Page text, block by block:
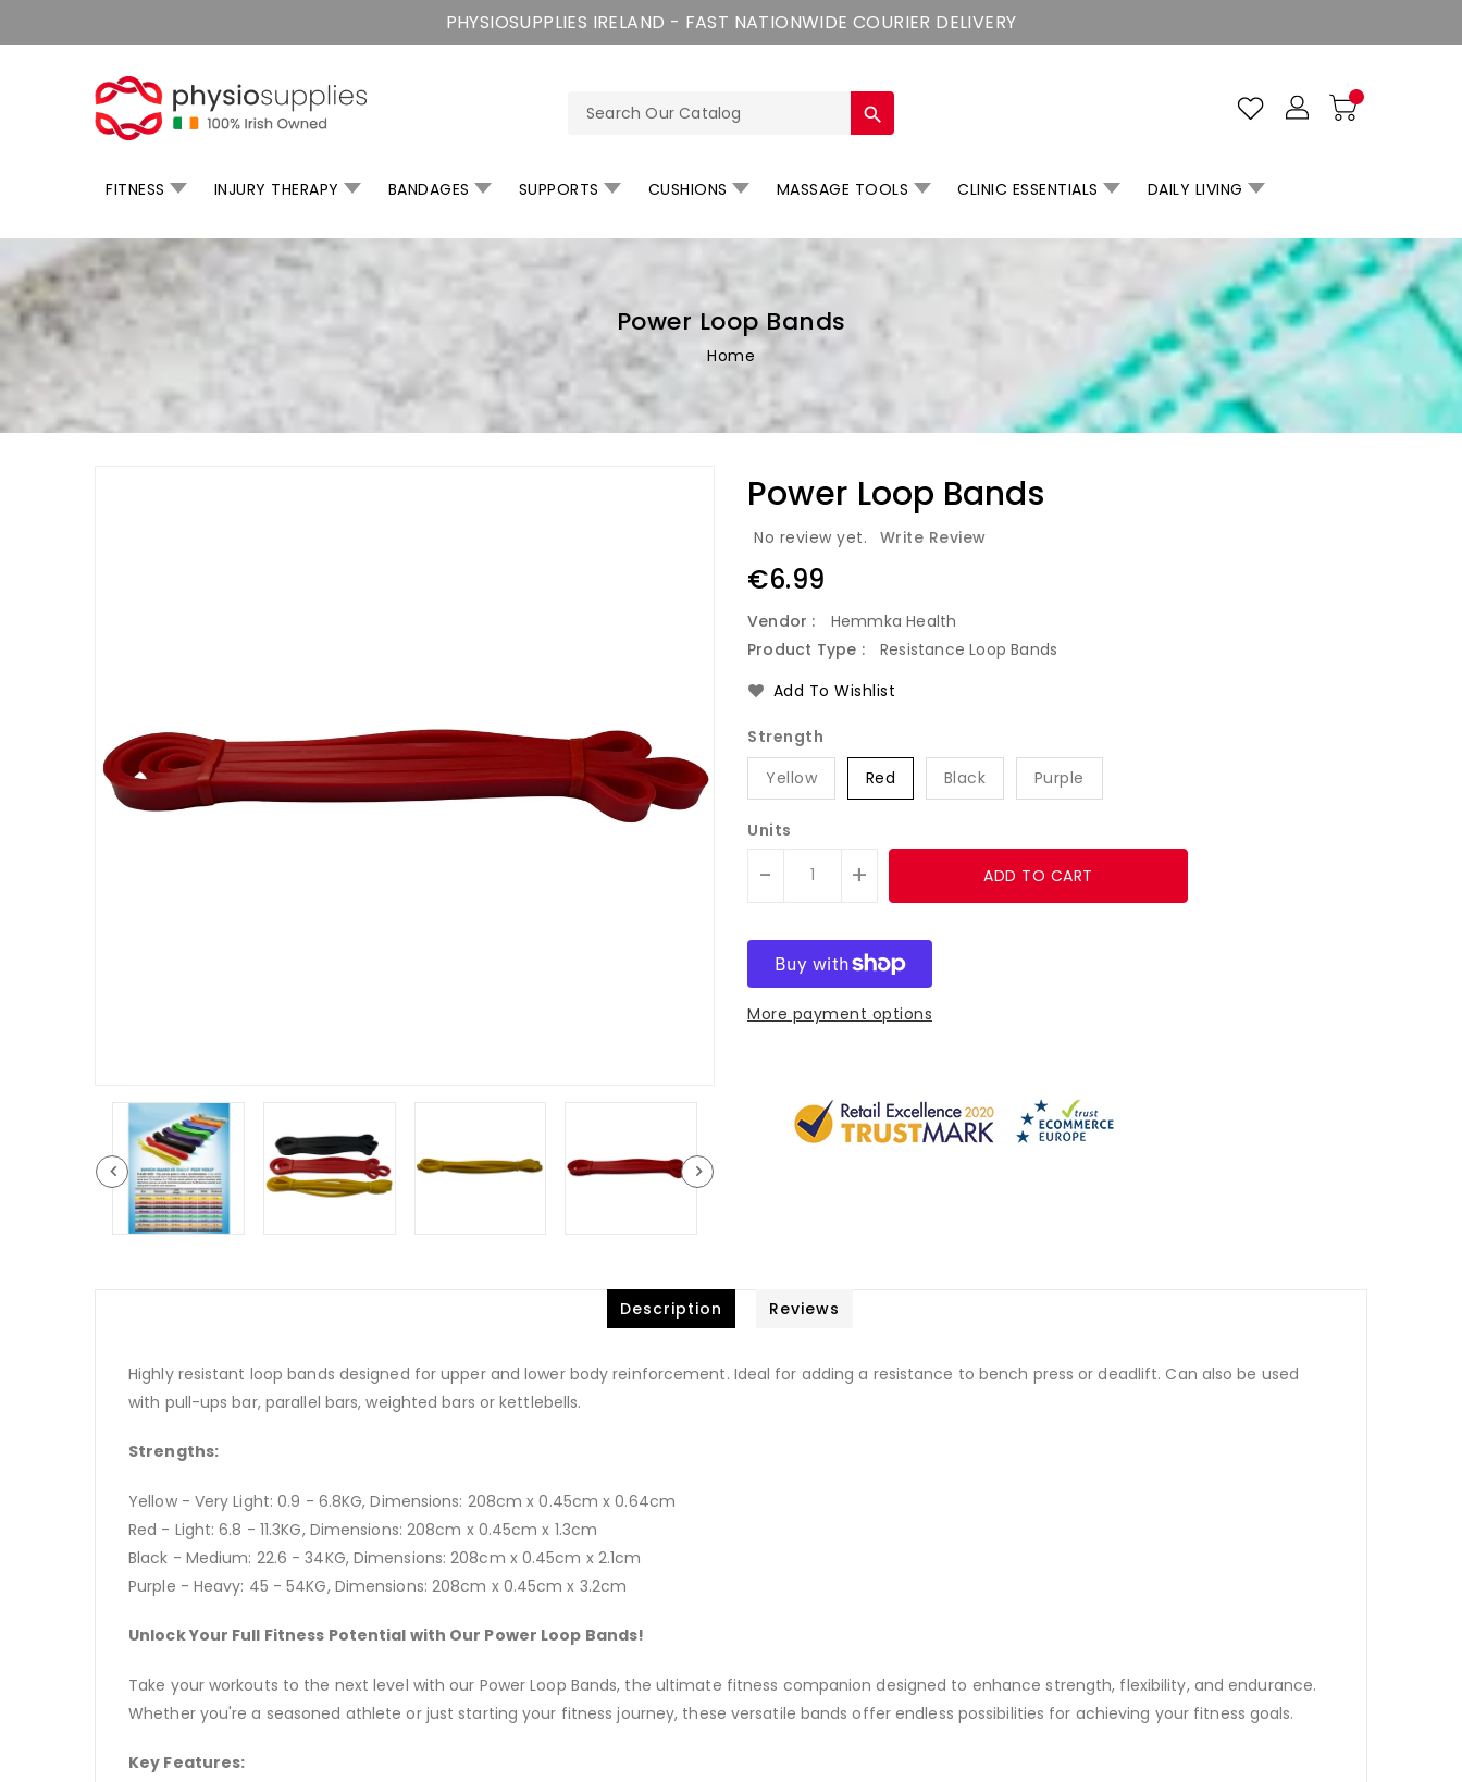
PHYSIOSUPPLIES IRELAND - FAST NATIONWIDE COURIER DELIVERY
FITNESS INJURY THERAPY BANDAGES SUPPORTS CUSHIONS MASSAGE TOOLS CLINIC ESSENTIALS DAILY LIVING
search
Power Loop Bands
Home
Power Loop Bands
No review yet. Write Review
Regular
€6.99
Vendor :
Hemmka Health
Product Type :
Resistance Loop Bands
Add To Wishlist
Strength
Yellow
Red Black Purple
Units
- + ADD TO CART
More payment options
Description Reviews
Highly resistant loop bands designed for upper and lower body reinforcement. Ideal for adding a resistance to bench press or deadlift. Can also be used
with pull-ups bar, parallel bars, weighted bars or kettlebells.
Strengths:
Yellow - Very Light: 0.9 - 6.8KG, Dimensions: 208cm x 0.45cm x 0.64cm
Red - Light: 6.8 - 11.3KG, Dimensions: 208cm x 0.45cm x 1.3cm
Black - Medium: 22.6 - 34KG, Dimensions: 208cm x 0.45cm x 2.1cm
Purple - Heavy: 45 - 54KG, Dimensions: 208cm x 0.45cm x 3.2cm
Unlock Your Full Fitness Potential with Our Power Loop Bands!
Take your workouts to the next level with our Power Loop Bands, the ultimate fitness companion designed to enhance strength, flexibility, and endurance.
Whether you're a seasoned athlete or just starting your fitness journey, these versatile bands offer endless possibilities for achieving your fitness goals.
Key Features: